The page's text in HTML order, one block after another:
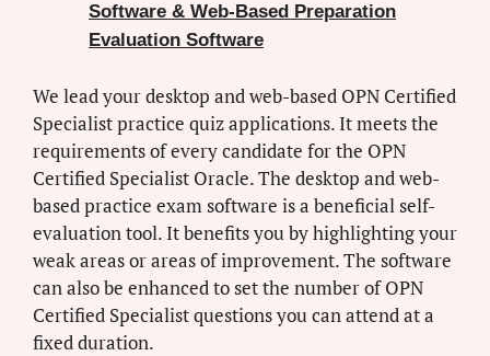
Software & Web-Based Preparation
Evaluation Software
We lead your desktop and web-based OPN Certified
Specialist practice quiz applications. It meets the
requirements of every candidate for the OPN
Certified Specialist Oracle. The desktop and web-
based practice exam software is a beneficial self-
evaluation tool. It benefits you by highlighting your
weak areas or areas of improvement. The software
can also be enhanced to set the number of OPN
Certified Specialist questions you can attend at a
fixed duration.